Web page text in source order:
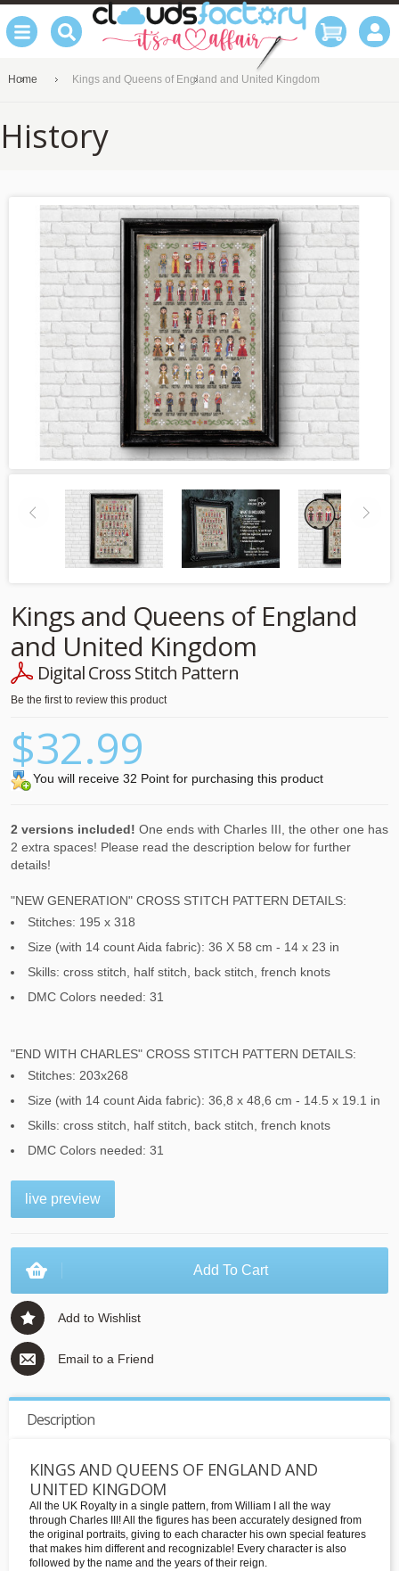
Home Kings and Queens of England and United Kingdom
History
Kings and Queens of England
and United Kingdom
Digital Cross Stitch Pattern
Be the first to review this product
$32.99
You will receive 32 Point for purchasing this product
2 versions included! One ends with Charles III, the other one has
2 extra spaces! Please read the description below for further
details!
"NEW GENERATION" CROSS STITCH PATTERN DETAILS:
Stitches: 195 x 318
Size (with 14 count Aida fabric): 36 X 58 cm - 14 x 23 in
Skills: cross stitch, half stitch, back stitch, french knots
DMC Colors needed: 31
"END WITH CHARLES" CROSS STITCH PATTERN DETAILS:
Stitches: 203x268
Size (with 14 count Aida fabric): 36,8 x 48,6 cm - 14.5 x 19.1 in
Skills: cross stitch, half stitch, back stitch, french knots
DMC Colors needed: 31
live preview
Add To Cart
Add to Wishlist
Email to a Friend
Description
KINGS AND QUEENS OF ENGLAND AND
UNITED KINGDOM
All the UK Royalty in a single pattern, from William I all the way
through Charles III! All the figures has been accurately designed from
the original portraits, giving to each character his own special features
that makes him different and recognizable! Every character is also
followed by the name and the years of their reign.